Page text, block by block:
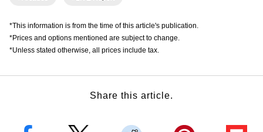
*This information is from the time of this article's publication.
*Prices and options mentioned are subject to change.
*Unless stated otherwise, all prices include tax.
Share this article.